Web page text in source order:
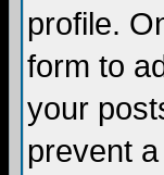
profile.
form to
your
prevent